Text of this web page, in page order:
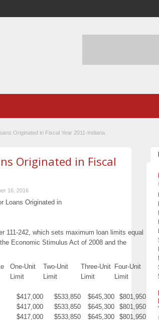
Originated in Fiscal Year 2011-Indiana
Originated in Fiscal
16, 2016
Loans Originated in
111-242, which sets maximum loan limits equal
Economic Stimulus Act of 2008 and the
One-Unit
Limit
Two-Unit
Limit
Three-Unit
Limit
Four-Unit
Limit
$417,000 $533,850 $645,300
$801,950
$417,000 $533,850 $645,300
$801,950
$417,000 $533,850 $645,300
$801,950